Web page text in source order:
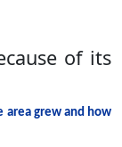
of its
area grew and how